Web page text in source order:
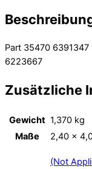
Part 35470
6223667
Zusätzliche
Gewicht 1,370 kg
Maße
2,40 ×
(Not